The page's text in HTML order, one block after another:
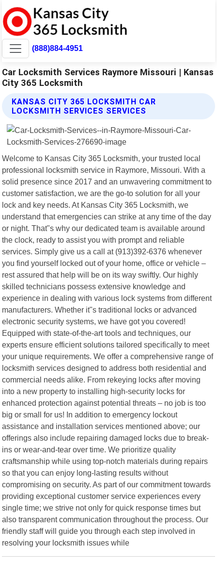
(888)884-4951
Car Locksmith Services Raymore Missouri | Kansas
City 365 Locksmith
KANSAS CITY 365 LOCKSMITH CAR
LOCKSMITH SERVICES SERVICES
Welcome to Kansas City 365 Locksmith, your trusted local
professional locksmith service in Raymore, Missouri. With a
solid presence since 2017 and an unwavering commitment to
customer satisfaction, we are the go-to solution for all your
lock and key needs. At Kansas City 365 Locksmith, we
understand that emergencies can strike at any time of the day
or night. That"s why our dedicated team is available around
the clock, ready to assist you with prompt and reliable
services. Simply give us a call at (913)392-6376 whenever
you find yourself locked out of your home, office or vehicle –
rest assured that help will be on its way swiftly. Our highly
skilled technicians possess extensive knowledge and
experience in dealing with various lock systems from different
manufacturers. Whether it"s traditional locks or advanced
electronic security systems, we have got you covered!
Equipped with state-of-the-art tools and techniques, our
experts ensure efficient solutions tailored specifically to meet
your unique requirements. We offer a comprehensive range of
locksmith services designed to address both residential and
commercial needs alike. From rekeying locks after moving
into a new property to installing high-security locks for
enhanced protection against potential threats – no job is too
big or small for us! In addition to emergency lockout
assistance and installation services mentioned above; our
offerings also include repairing damaged locks due to break-
ins or wear-and-tear over time. We prioritize quality
craftsmanship while using top-notch materials during repairs
so that you can enjoy long-lasting results without
compromising on security. As part of our commitment towards
providing exceptional customer service experiences every
single time; we strive not only for quick response times but
also transparent communication throughout the process. Our
friendly staff will guide you through each step involved in
resolving your locksmith issues while